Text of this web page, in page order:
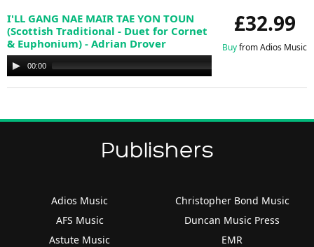
£32.99
Buyfrom Adios Music
I'LL GANG NAE MAIR TAE YON TOUN
(Scottish Traditional - Duet for Cornet
& Euphonium) - Adrian Drover
Audio
Player
00:00
Publishers
Adios Music
AFS Music
Astute Music
Christopher Bond Music
Duncan Music Press
EMR